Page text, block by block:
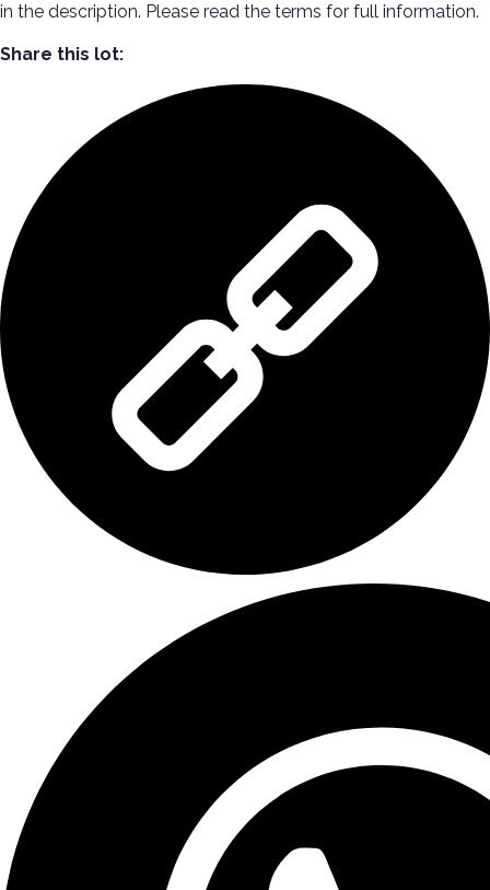
in the description. Please read the terms for full information.
Share this lot: